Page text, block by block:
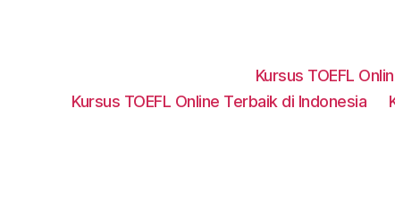
Kursus TOEFL
Kursus TOEFL Online Terbaik di Indonesia